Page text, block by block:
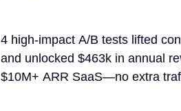
4 high-impact A/B tests lifted
and unlocked $463k in annual
$10M+ ARR SaaS—no extra